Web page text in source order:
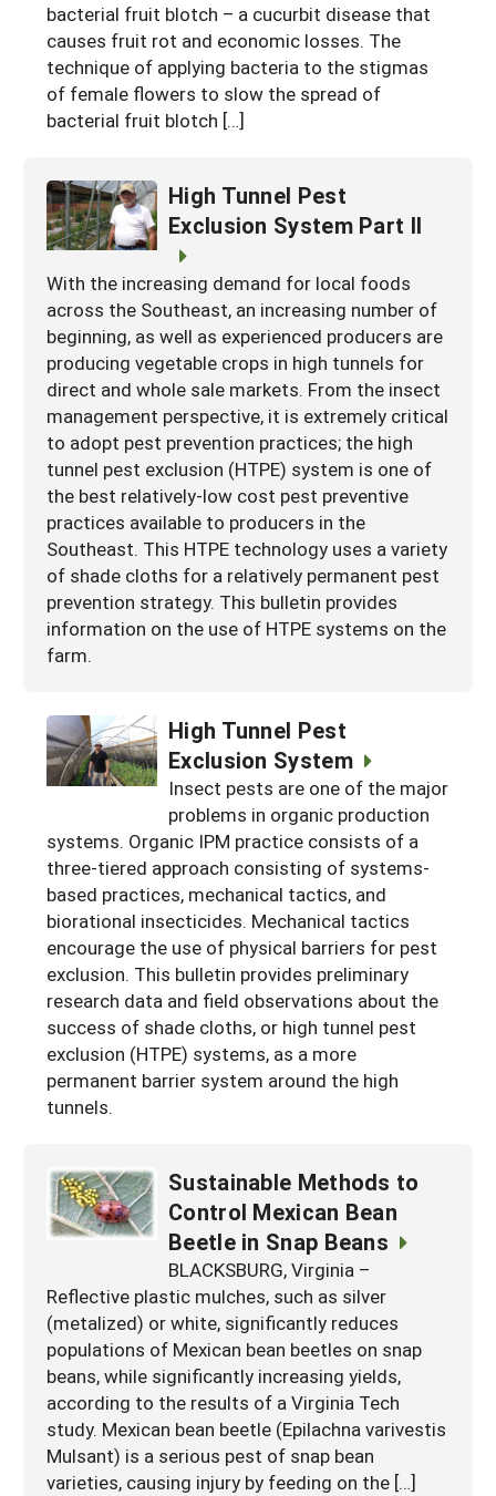
bacterial fruit blotch – a cucurbit disease that
causes fruit rot and economic losses. The
technique of applying bacteria to the stigmas
of female flowers to slow the spread of
bacterial fruit blotch […]
High Tunnel Pest
Exclusion System Part II
With the increasing demand for local foods
across the Southeast, an increasing number of
beginning, as well as experienced producers are
producing vegetable crops in high tunnels for
direct and whole sale markets. From the insect
management perspective, it is extremely critical
to adopt pest prevention practices; the high
tunnel pest exclusion (HTPE) system is one of
the best relatively-low cost pest preventive
practices available to producers in the
Southeast. This HTPE technology uses a variety
of shade cloths for a relatively permanent pest
prevention strategy. This bulletin provides
information on the use of HTPE systems on the
farm.
High Tunnel Pest
Exclusion System
Insect pests are one of the major
problems in organic production
systems. Organic IPM practice consists of a
three-tiered approach consisting of systems-
based practices, mechanical tactics, and
biorational insecticides. Mechanical tactics
encourage the use of physical barriers for pest
exclusion. This bulletin provides preliminary
research data and field observations about the
success of shade cloths, or high tunnel pest
exclusion (HTPE) systems, as a more
permanent barrier system around the high
tunnels.
Sustainable Methods to
Control Mexican Bean
Beetle in Snap Beans
BLACKSBURG, Virginia –
Reflective plastic mulches, such as silver
(metalized) or white, significantly reduces
populations of Mexican bean beetles on snap
beans, while significantly increasing yields,
according to the results of a Virginia Tech
study. Mexican bean beetle (Epilachna varivestis
Mulsant) is a serious pest of snap bean
varieties, causing injury by feeding on the […]